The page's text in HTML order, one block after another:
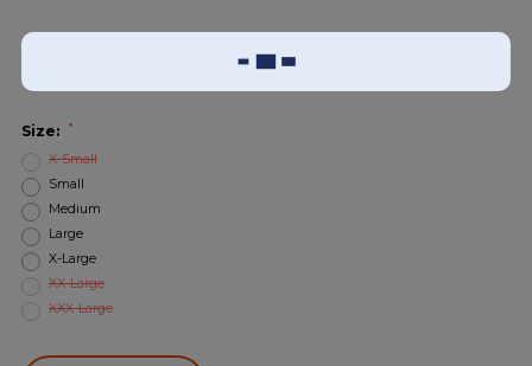
Sizing Guide
Size: *
X-Small
Small
Medium
Large
X-Large
XX-Large
XXX-Large
Stock: